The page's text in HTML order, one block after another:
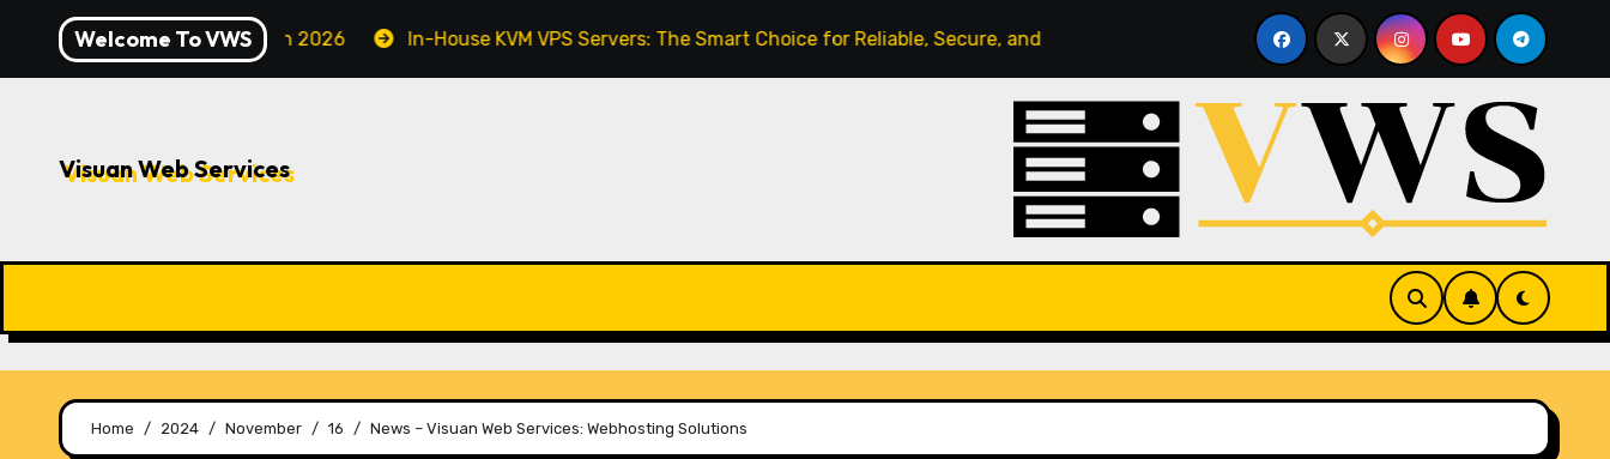
content
Welcome To VWS
Your Server in 2026 In-House KVM VPS Servers: The Smart Choice for Reliable, Secure, and Scalable Hosting What Is a Hypervisor? How It Works and Why It
Visuan Web Services
Home 2024 November 16 News – Visuan Web Services: Webhosting Solutions